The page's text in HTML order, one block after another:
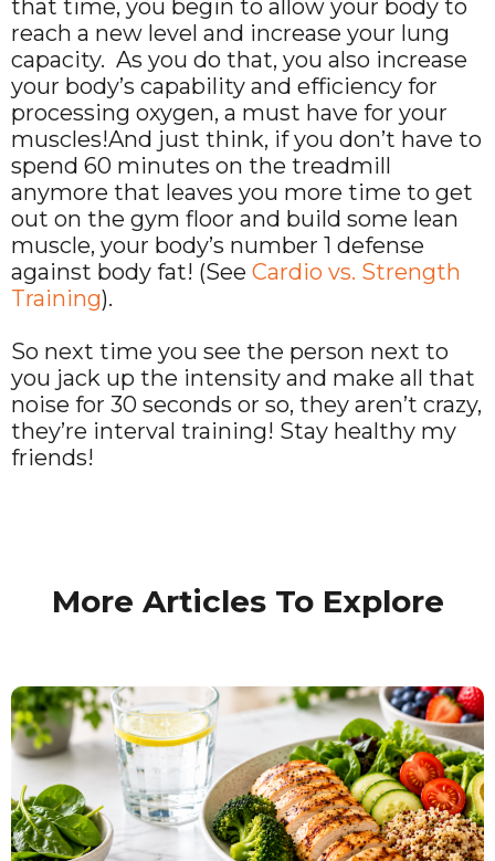
that time, you begin to allow your body to
reach a new level and increase your lung
capacity. As you do that, you also increase
your body’s capability and efficiency for
processing oxygen, a must have for your
muscles!And just think, if you don’t have to
spend 60 minutes on the treadmill
anymore that leaves you more time to get
out on the gym floor and build some lean
muscle, your body’s number 1 defense
against body fat! (See Cardio vs. Strength
Training).
So next time you see the person next to
you jack up the intensity and make all that
noise for 30 seconds or so, they aren’t crazy,
they’re interval training! Stay healthy my
friends!
More Articles To Explore